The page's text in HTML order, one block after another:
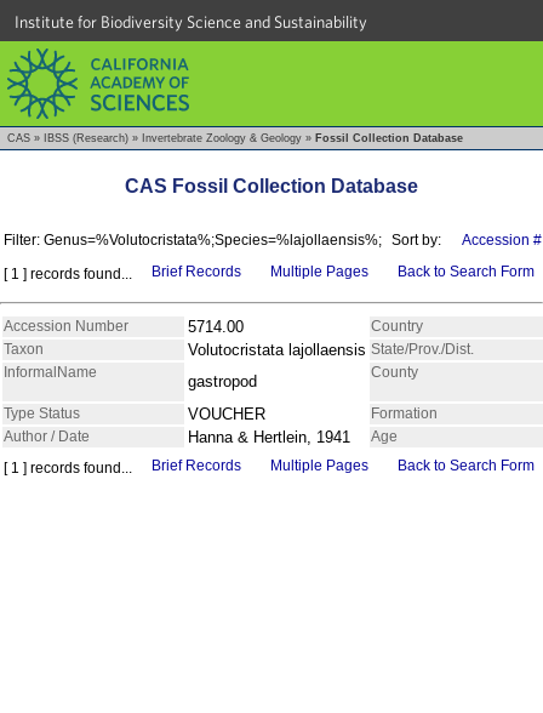
Institute for Biodiversity Science and Sustainability
CAS » IBSS (Research) » Invertebrate Zoology & Geology » Fossil Collection Database
CAS Fossil Collection Database
Filter: Genus=%Volutocristata%;Species=%lajollaensis%; Sort by:
Accession #
[ 1 ] records found...
Brief Records Multiple Pages Back to Search Form
Accession Number 5714.00
Country
Taxon
Volutocristata lajollaensis State/Prov./Dist.
InformalName
gastropod County
Type Status VOUCHER
Formation
Author / Date
Hanna & Hertlein, 1941
Age
[ 1 ] records found...
Brief Records Multiple Pages Back to Search Form